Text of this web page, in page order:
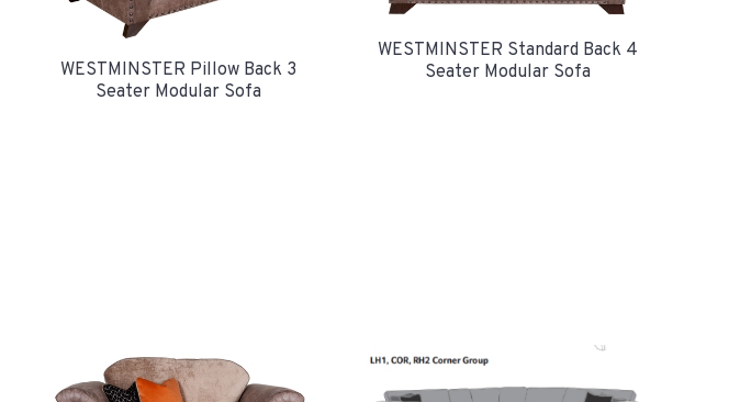
WESTMINSTER Pillow Back 3
Seater Modular Sofa
WESTMINSTER Standard Back 4
Seater Modular Sofa